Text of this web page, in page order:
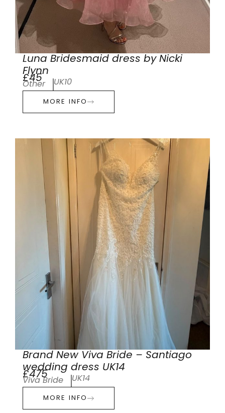
Luna Bridesmaid dress by Nicki
Flynn
£45
Other UK10
MORE INFO
Brand New Viva Bride – Santiago
wedding dress UK14
£475
Viva Bride UK14
MORE INFO